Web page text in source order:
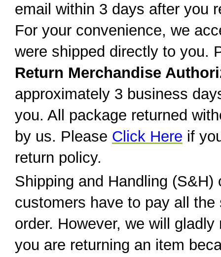
email within 3 days after you
For your convenience, we
were shipped directly to you.
Return Merchandise
approximately 3 business
you. All package returned
by us. Please Click Here if
return policy.
Shipping and Handling
customers have to pay all
order. However, we will
you are returning an item